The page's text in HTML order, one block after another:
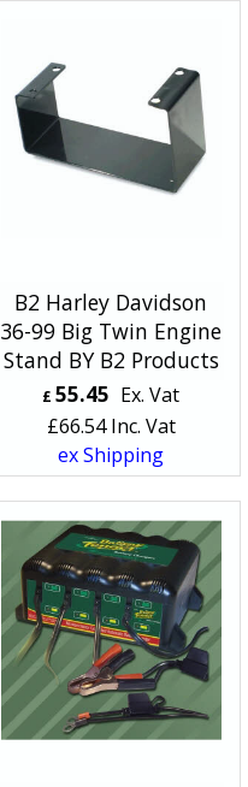
B2 Harley Davidson
36-99 Big Twin Engine
Stand BY B2 Products
£ 55.45 Ex. Vat
£66.54 Inc. Vat
ex Shipping